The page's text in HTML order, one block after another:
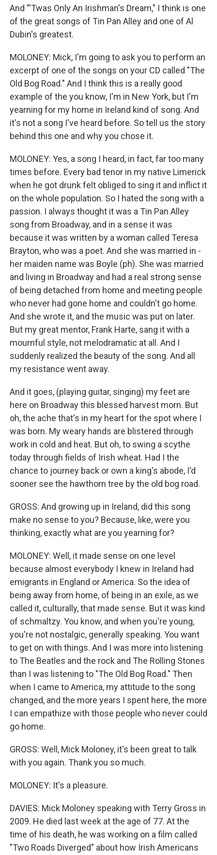
And "'Twas Only An Irishman's Dream," I think is one
of the great songs of Tin Pan Alley and one of Al
Dubin's greatest.
MOLONEY: Mick, I'm going to ask you to perform an
excerpt of one of the songs on your CD called "The
Old Bog Road." And I think this is a really good
example of the you know, I'm in New York, but I'm
yearning for my home in Ireland kind of song. And
it's not a song I've heard before. So tell us the story
behind this one and why you chose it.
MOLONEY: Yes, a song I heard, in fact, far too many
times before. Every bad tenor in my native Limerick
when he got drunk felt obliged to sing it and inflict it
on the whole population. So I hated the song with a
passion. I always thought it was a Tin Pan Alley
song from Broadway, and in a sense it was
because it was written by a woman called Teresa
Brayton, who was a poet. And she was married in -
her maiden name was Boyle (ph). She was married
and living in Broadway and had a real strong sense
of being detached from home and meeting people
who never had gone home and couldn't go home.
And she wrote it, and the music was put on later.
But my great mentor, Frank Harte, sang it with a
mournful style, not melodramatic at all. And I
suddenly realized the beauty of the song. And all
my resistance went away.
And it goes, (playing guitar, singing) my feet are
here on Broadway this blessed harvest morn. But
oh, the ache that's in my heart for the spot where I
was born. My weary hands are blistered through
work in cold and heat. But oh, to swing a scythe
today through fields of Irish wheat. Had I the
chance to journey back or own a king's abode, I'd
sooner see the hawthorn tree by the old bog road.
GROSS: And growing up in Ireland, did this song
make no sense to you? Because, like, were you
thinking, exactly what are you yearning for?
MOLONEY: Well, it made sense on one level
because almost everybody I knew in Ireland had
emigrants in England or America. So the idea of
being away from home, of being in an exile, as we
called it, culturally, that made sense. But it was kind
of schmaltzy. You know, and when you're young,
you're not nostalgic, generally speaking. You want
to get on with things. And I was more into listening
to The Beatles and the rock and The Rolling Stones
than I was listening to "The Old Bog Road." Then
when I came to America, my attitude to the song
changed, and the more years I spent here, the more
I can empathize with those people who never could
go home.
GROSS: Well, Mick Moloney, it's been great to talk
with you again. Thank you so much.
MOLONEY: It's a pleasure.
DAVIES: Mick Moloney speaking with Terry Gross in
2009. He died last week at the age of 77. At the
time of his death, he was working on a film called
"Two Roads Diverged" about how Irish Americans